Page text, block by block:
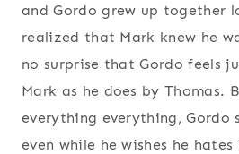
and Gordo grew up together
realized that Mark knew he
no surprise that Gordo feels
Mark as he does by Thomas.
everything everything, Gordo
even while he wishes he hates